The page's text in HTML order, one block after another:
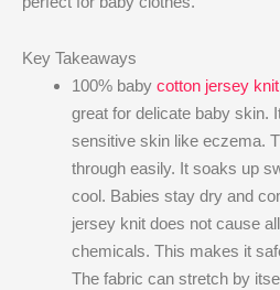
Key Takeaways
100% baby cotton jersey knit
great for delicate baby skin.
sensitive skin like eczema.
through easily. It soaks up
cool. Babies stay dry and
jersey knit does not cause
chemicals. This makes it
The fabric can stretch by